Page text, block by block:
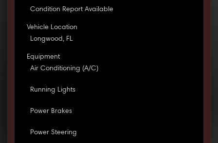
Condition Report Available
Vehicle Location
Longwood, FL
Equipment
Air Conditioning (A/C)
Running Lights
Power Brakes
Power Steering